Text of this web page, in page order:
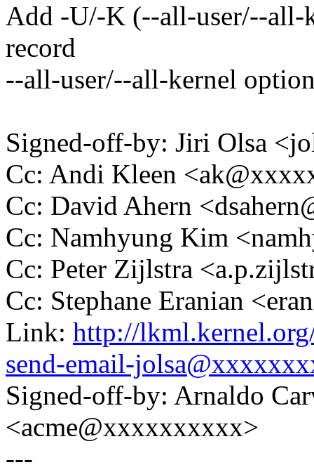
Add -U/-K (--all-user/--all-
record
--all-user/--all-kernel
Signed-off-by: Jiri Olsa
Cc: Andi Kleen
Cc: David Ahern
Cc: Namhyung Kim
Cc: Peter Zijlstra
Cc: Stephane Eranian
Link: http://
send-email-
Signed-off-by: Arnaldo
<acme@xxxxxxxxxx>
---